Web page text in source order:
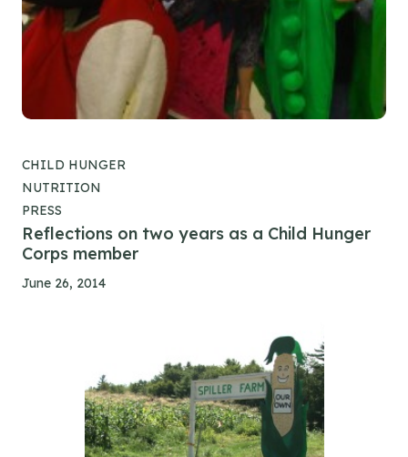
CHILD HUNGER
NUTRITION
PRESS
Reflections on two years as a Child Hunger
Corps member
June 26, 2014